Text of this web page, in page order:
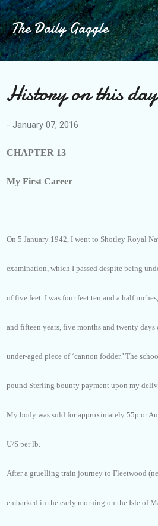
The Daily Gaggle
History on this
- January 07, 2016
CHAPTER 13
My First Career
On 5 January 1942, I went to Shotley Royal
examination, which I passed despite being
of five feet. I was four feet ten and a half
and fifteen years, five months and twenty days
under-aged piece of ‘cannon fodder.’ The
pound Sterling bounty payment upon my
My body was sold for approximately 55p or
U/S per lb.
After a gruelling train journey to Fleetwood
embarked in the early morning on the Isle of